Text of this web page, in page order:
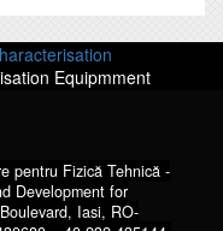
Equipmment
pentru Fizică Tehnică -
Development for
Iasi, RO-